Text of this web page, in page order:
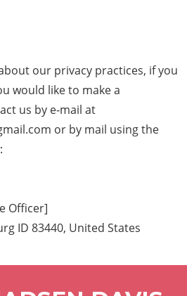
our privacy practices, if you
would like to make a
us by e‑mail at
or by mail using the
Officer]
ID 83440, United States